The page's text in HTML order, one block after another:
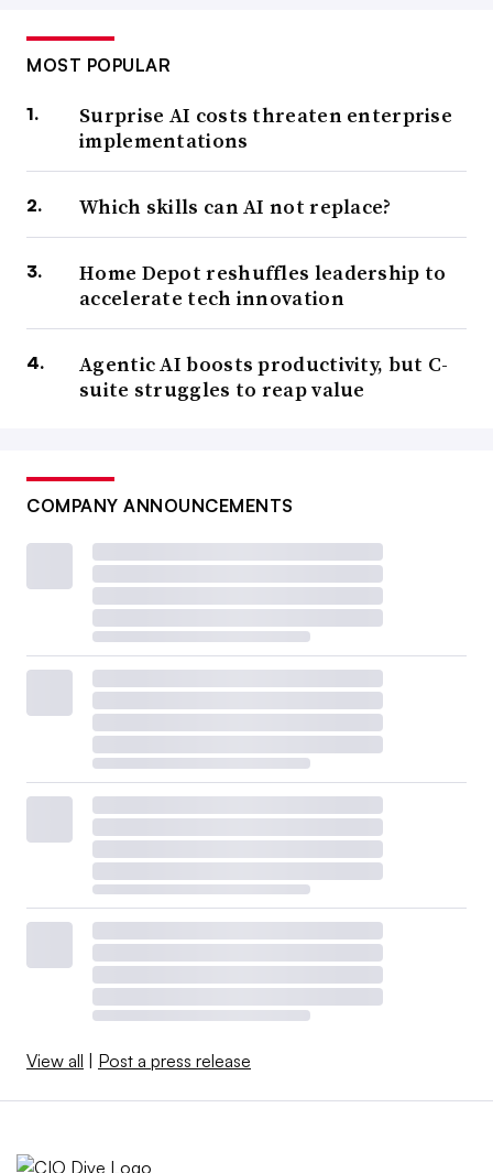
MOST POPULAR
Surprise AI costs threaten enterprise
implementations
Which skills can AI not replace?
Home Depot reshuffles leadership to
accelerate tech innovation
Agentic AI boosts productivity, but C-
suite struggles to reap value
COMPANY ANNOUNCEMENTS
View all | Post a press release